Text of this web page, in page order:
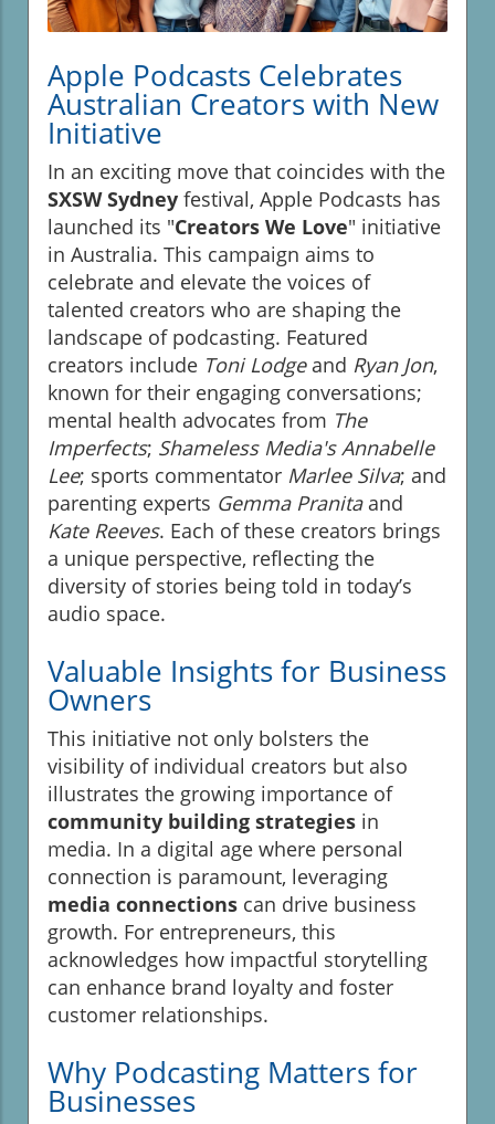
Apple Podcasts Celebrates
Australian Creators with New
Initiative
In an exciting move that coincides with the
SXSW Sydney festival, Apple Podcasts has
launched its "Creators We Love" initiative
in Australia. This campaign aims to
celebrate and elevate the voices of
talented creators who are shaping the
landscape of podcasting. Featured
creators include Toni Lodgeand Ryan Jon,
known for their engaging conversations;
mental health advocates from The
Imperfects; Shameless Media's Annabelle
Lee; sports commentator Marlee Silva; and
parenting experts Gemma Pranitaand
Kate Reeves. Each of these creators brings
a unique perspective, reflecting the
diversity of stories being told in today’s
audio space.
Valuable Insights for Business
Owners
This initiative not only bolsters the
visibility of individual creators but also
illustrates the growing importance of
community building strategies in
media. In a digital age where personal
connection is paramount, leveraging
media connections can drive business
growth. For entrepreneurs, this
acknowledges how impactful storytelling
can enhance brand loyalty and foster
customer relationships.
Why Podcasting Matters for
Businesses